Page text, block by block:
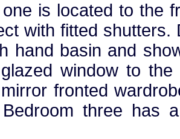
one is located to the
with fitted
hand basin and
window to
fronted
three has